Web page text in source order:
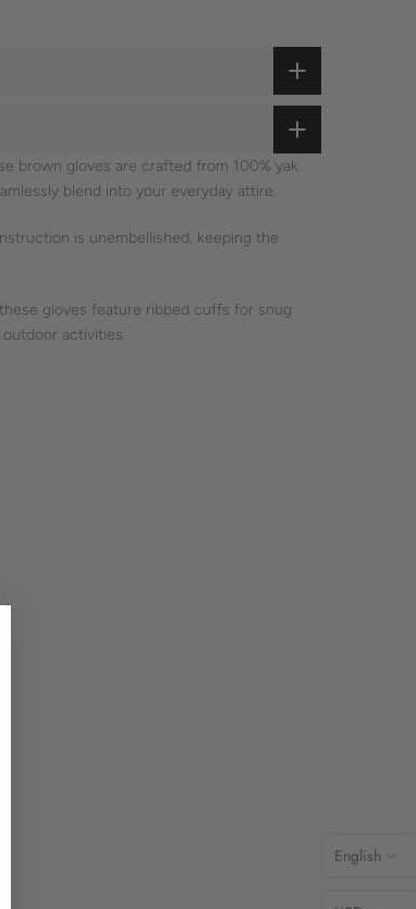
brown gloves are crafted from 100% yak
blend into your everyday attire.
is unembellished, keeping the
gloves feature ribbed cuffs for snug
activities.
English